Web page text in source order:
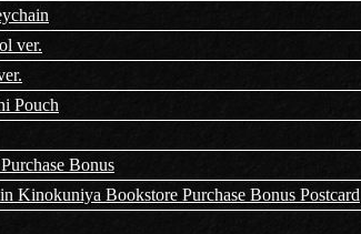
ver.
Pouch
Bonus
Kinokuniya Bookstore Purchase Bonus Postcard